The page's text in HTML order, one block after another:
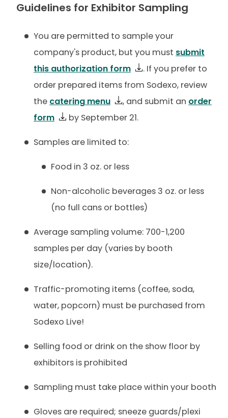
Guidelines for Exhibitor Sampling
You are permitted to sample your
company's product, but you must submit
this authorization form
. If you prefer to
order prepared items from Sodexo, review
the catering menu , and submit an order
form
by September 21.
Samples are limited to:
Food in 3 oz. or less
Non-alcoholic beverages 3 oz. or less
(no full cans or bottles)
Average sampling volume: 700-1,200
samples per day (varies by booth
size/location).
Traffic-promoting items (coffee, soda,
water, popcorn) must be purchased from
Sodexo Live!
Selling food or drink on the show floor by
exhibitors is prohibited
Sampling must take place within your booth
Gloves are required; sneeze guards/plexi